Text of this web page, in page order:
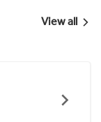
View all